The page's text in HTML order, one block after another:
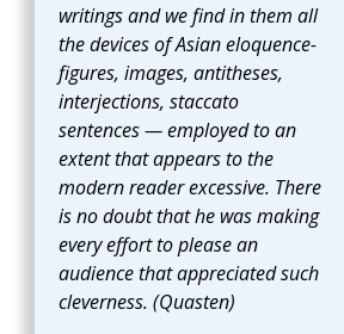
writings and we find in them all
the devices of Asian eloquence-
figures, images, antitheses,
interjections, staccato
sentences — employed to an
extent that appears to the
modern reader excessive. There
is no doubt that he was making
every effort to please an
audience that appreciated such
cleverness. (Quasten)